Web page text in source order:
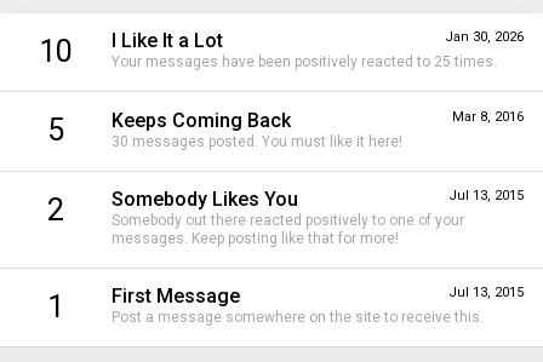
10 Jan 30, 2026
I Like It a Lot
Your messages have been positively reacted to 25 times.
5 Mar 8, 2016
Keeps Coming Back
30 messages posted. You must like it here!
2 Jul 13, 2015
Somebody Likes You
Somebody out there reacted positively to one of your
messages. Keep posting like that for more!
1 Jul 13, 2015
First Message
Post a message somewhere on the site to receive this.